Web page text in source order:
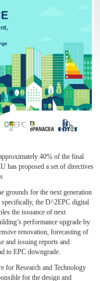
40% of the final
has proposed a set of directives
grounds for the next generation
the D^2EPC digital
the issuance of next
performance upgrade by
renovation, forecasting of
and issuing reports and
to EPC downgrade.
for Research and Technology
for the design and